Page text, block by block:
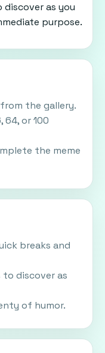
as you
purpose.
the gallery.
64, or 100
the meme
breaks and
to discover as
of humor.